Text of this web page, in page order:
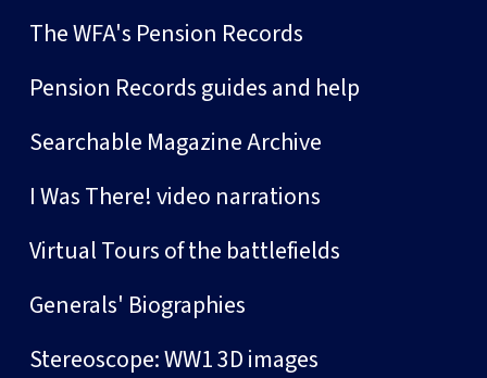
The WFA's Pension Records
Pension Records guides and help
Searchable Magazine Archive
I Was There! video narrations
Virtual Tours of the battlefields
Generals' Biographies
Stereoscope: WW1 3D images